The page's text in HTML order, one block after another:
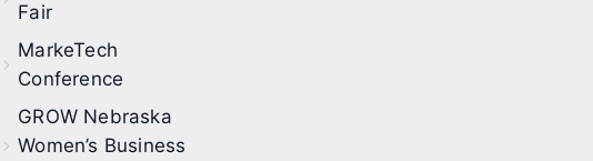
Fair
MarkeTech
Conference
GROW Nebraska
Women’s Business